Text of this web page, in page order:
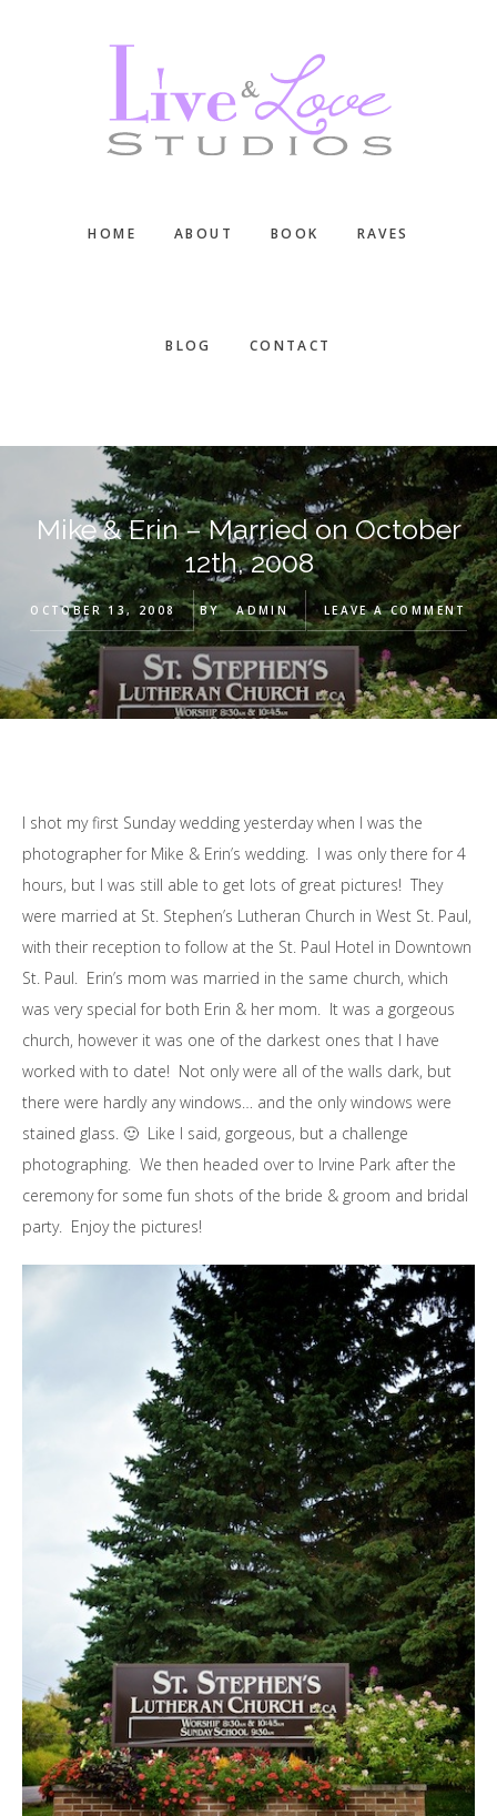
HOME ABOUT BOOK RAVES
BLOG CONTACT
Mike & Erin – Married on October
12th, 2008
OCTOBER 13, 2008 BY ADMIN LEAVE A COMMENT
I shot my first Sunday wedding yesterday when I was the
photographer for Mike & Erin’s wedding. I was only there for 4
hours, but I was still able to get lots of great pictures! They
were married at St. Stephen’s Lutheran Church in West St. Paul,
with their reception to follow at the St. Paul Hotel in Downtown
St. Paul. Erin’s mom was married in the same church, which
was very special for both Erin & her mom. It was a gorgeous
church, however it was one of the darkest ones that I have
worked with to date! Not only were all of the walls dark, but
there were hardly any windows… and the only windows were
stained glass. 🙂 Like I said, gorgeous, but a challenge
photographing. We then headed over to Irvine Park after the
ceremony for some fun shots of the bride & groom and bridal
party. Enjoy the pictures!